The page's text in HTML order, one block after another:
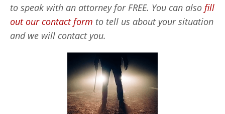
to speak with an attorney for FREE. You can also fill
out our contact form to tell us about your situation
and we will contact you.